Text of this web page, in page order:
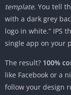
Pros
Cons
The
template. You tell
with a dark grey
logo in white.” IPS
single app on your
The result? 100%
like Facebook or a
follow your design